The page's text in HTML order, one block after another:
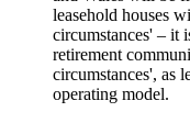
leasehold houses
circumstances' – it
retirement
circumstances', as
operating model.